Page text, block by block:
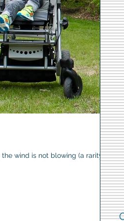
wind is not blowing (a rarity